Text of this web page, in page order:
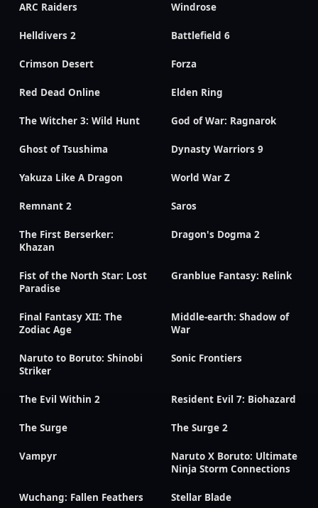
ARC Raiders Windrose
Helldivers 2 Battlefield 6
Crimson Desert Forza
Red Dead Online Elden Ring
The Witcher 3: Wild Hunt God of War: Ragnarok
Ghost of Tsushima Dynasty Warriors 9
Yakuza Like A Dragon World War Z
Remnant 2 Saros
The First Berserker:
Khazan
Dragon's Dogma 2
Fist of the North Star: Lost
Paradise
Granblue Fantasy: Relink
Final Fantasy XII: The
Zodiac Age
Middle-earth: Shadow of
War
Naruto to Boruto: Shinobi
Striker
Sonic Frontiers
The Evil Within 2 Resident Evil 7: Biohazard
The Surge The Surge 2
Vampyr
Naruto X Boruto: Ultimate
Ninja Storm Connections
Wuchang: Fallen Feathers Stellar Blade